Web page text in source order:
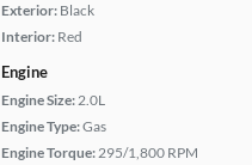
Exterior: Black
Interior: Red
Engine
Engine Size:2.0L
Engine Type:Gas
Engine Torque:295/1,800 RPM